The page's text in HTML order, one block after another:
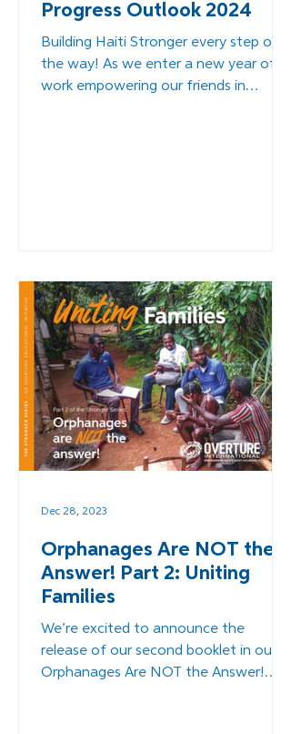
Progress Outlook 2024
Building Haiti Stronger every step of
the way! As we enter a new year of
work empowering our friends in
Orphanages Are NOT the
Answer! Part 2: Uniting
Families
We’re excited to announce the
release of our second booklet in our
Orphanages Are NOT the Answer!
Dec 28, 2023